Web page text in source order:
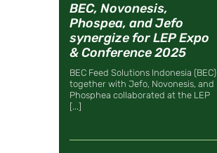
BEC, Novonesis,
Phospea, and Jefo
synergize for LEP Expo
& Conference 2025
BEC Feed Solutions Indonesia (BEC)
together with Jefo, Novonesis, and
Phosphea collaborated at the LEP
[...]